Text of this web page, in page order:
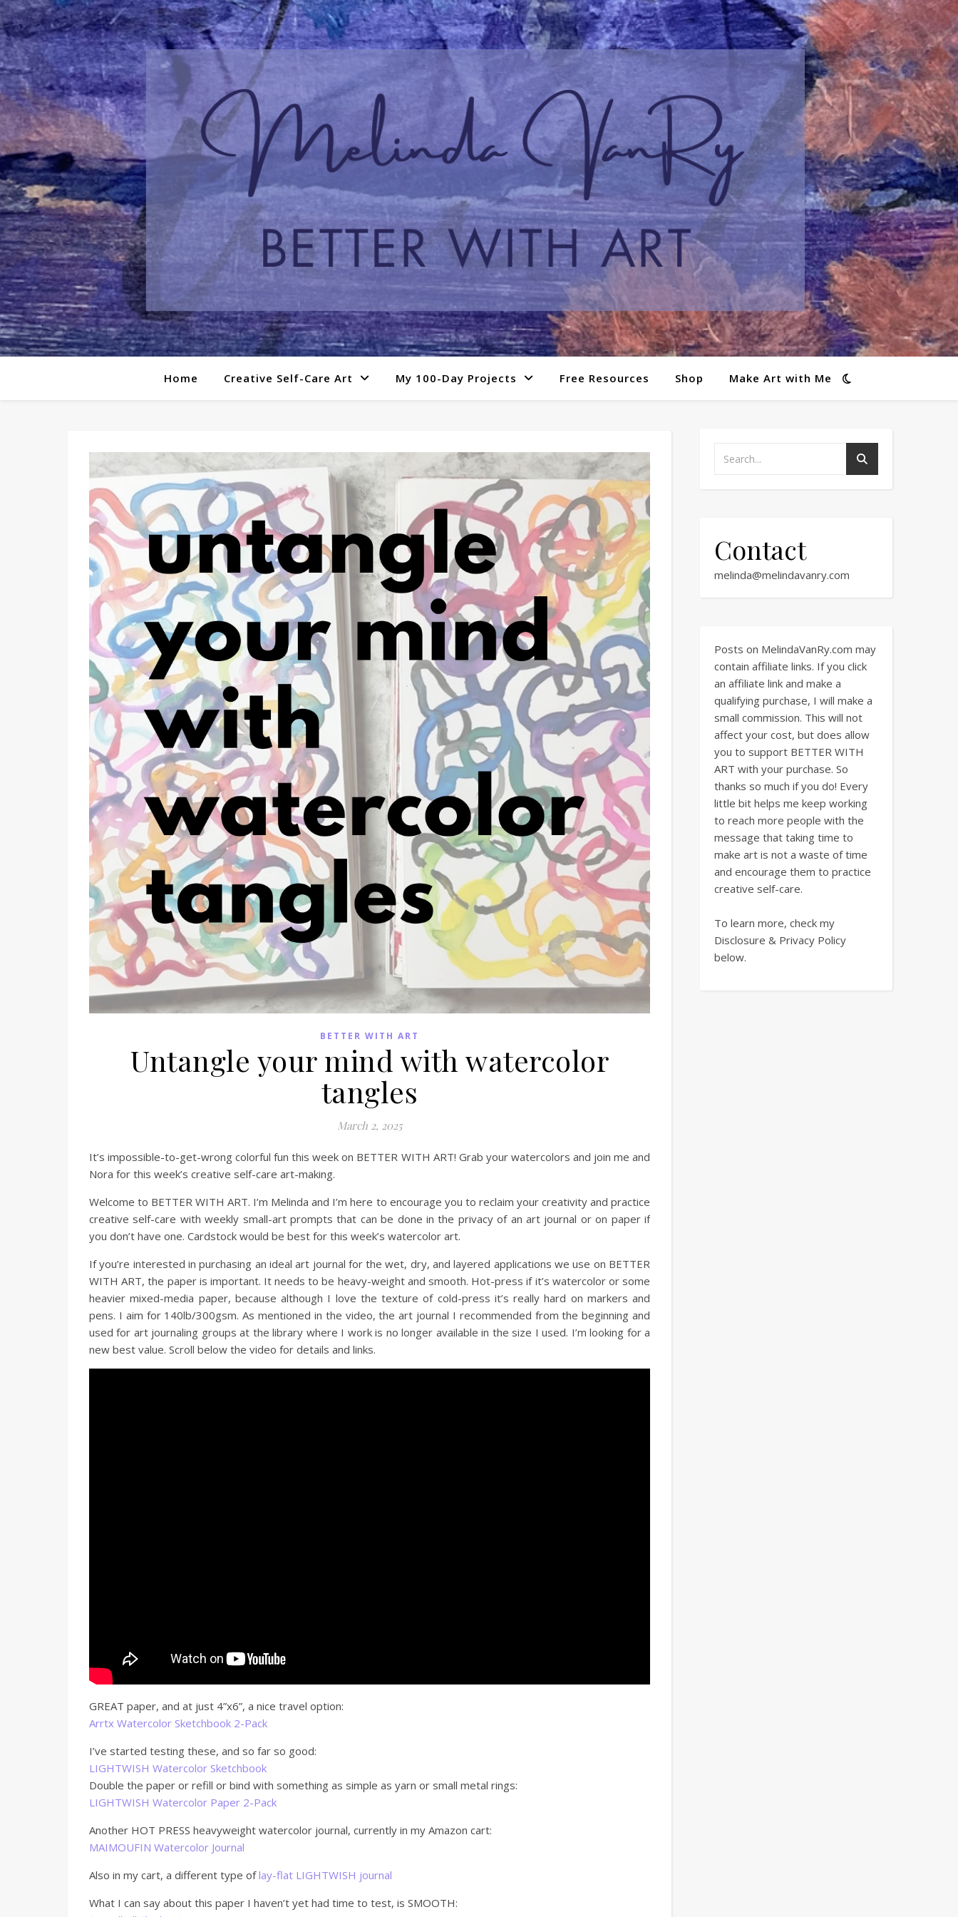
Home Creative Self-Care Art My 100-Day Projects Free Resources Shop Make Art with Me
BETTER WITH ART
Untangle your mind with watercolor
tangles
March 2, 2025
It’s impossible-to-get-wrong colorful fun this week on BETTER WITH ART! Grab your watercolors and join me and
Nora for this week’s creative self-care art-making.
Welcome to BETTER WITH ART. I’m Melinda and I’m here to encourage you to reclaim your creativity and practice
creative self-care with weekly small-art prompts that can be done in the privacy of an art journal or on paper if
you don’t have one. Cardstock would be best for this week’s watercolor art.
If you’re interested in purchasing an ideal art journal for the wet, dry, and layered applications we use on BETTER
WITH ART, the paper is important. It needs to be heavy-weight and smooth. Hot-press if it’s watercolor or some
heavier mixed-media paper, because although I love the texture of cold-press it’s really hard on markers and
pens. I aim for 140lb/300gsm. As mentioned in the video, the art journal I recommended from the beginning and
used for art journaling groups at the library where I work is no longer available in the size I used. I’m looking for a
new best value. Scroll below the video for details and links.
GREAT paper, and at just 4”x6”, a nice travel option:
Arrtx Watercolor Sketchbook 2-Pack
I’ve started testing these, and so far so good:
LIGHTWISH Watercolor Sketchbook
Double the paper or refill or bind with something as simple as yarn or small metal rings:
LIGHTWISH Watercolor Paper 2-Pack
Another HOT PRESS heavyweight watercolor journal, currently in my Amazon cart:
MAIMOUFIN Watercolor Journal
Also in my cart, a different type oflay-flat LIGHTWISH journal
What I can say about this paper I haven’t yet had time to test, is SMOOTH:
Contact
melinda@melindavanry.com
Posts on MelindaVanRy.com may
contain affiliate links. If you click
an affiliate link and make a
qualifying purchase, I will make a
small commission. This will not
affect your cost, but does allow
you to support BETTER WITH
ART with your purchase. So
thanks so much if you do! Every
little bit helps me keep working
to reach more people with the
message that taking time to
make art is not a waste of time
and encourage them to practice
creative self-care.
To learn more, check my
Disclosure & Privacy Policy
below.